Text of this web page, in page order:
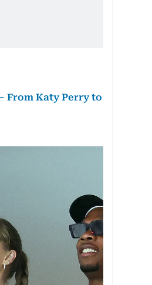
From Katy Perry to